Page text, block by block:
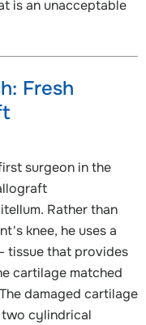
is an unacceptable
Fresh
surgeon in the
Rather than
knee, he uses a
tissue that provides
cartilage matched
damaged cartilage
two cylindrical